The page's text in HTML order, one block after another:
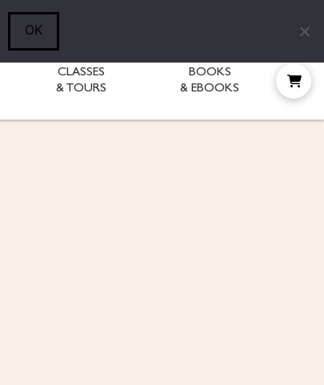
CLASSES
& TOURS
BOOKS
& EBOOKS
OK